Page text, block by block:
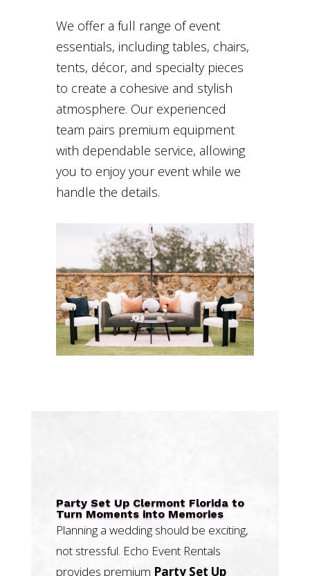
We offer a full range of event
essentials, including tables, chairs,
tents, décor, and specialty pieces
to create a cohesive and stylish
atmosphere. Our experienced
team pairs premium equipment
with dependable service, allowing
you to enjoy your event while we
handle the details.
Party Set Up Clermont Florida to
Turn Moments into Memories
Planning a wedding should be exciting,
not stressful. Echo Event Rentals
provides premium Party Set Up